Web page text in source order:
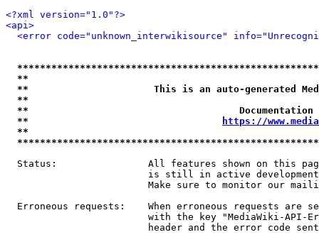
<?xml version="1.0"?>
<api>
<error code="unknown_interwikisource"
**
**                      This is an auto-generated
**
**
**
https://
**
Status:                All features shown on this
is still in active
Make sure to monitor our
Erroneous requests:    When erroneous requests are
with the key "MediaWiki-API-
header and the error code